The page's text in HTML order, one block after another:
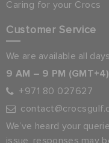
Caring for your Crocs
Customer Service
We are available all
9 AM – 9 PM (GMT+4)
+971 80 027627
We’ve heard your
issue, responses may